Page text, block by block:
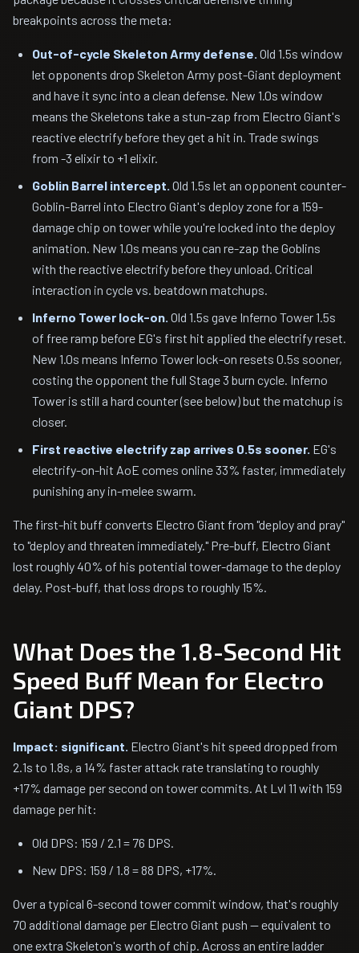
breakpoints across the meta:
Out-of-cycle Skeleton Army defense. Old 1.5s window
let opponents drop Skeleton Army post-Giant deployment
and have it sync into a clean defense. New 1.0s window
means the Skeletons take a stun-zap from Electro Giant's
reactive electrify before they get a hit in. Trade swings
from -3 elixir to +1 elixir.
Goblin Barrel intercept. Old 1.5s let an opponent counter-
Goblin-Barrel into Electro Giant's deploy zone for a 159-
damage chip on tower while you're locked into the deploy
animation. New 1.0s means you can re-zap the Goblins
with the reactive electrify before they unload. Critical
interaction in cycle vs. beatdown matchups.
Inferno Tower lock-on. Old 1.5s gave Inferno Tower 1.5s
of free ramp before EG's first hit applied the electrify reset.
New 1.0s means Inferno Tower lock-on resets 0.5s sooner,
costing the opponent the full Stage 3 burn cycle. Inferno
Tower is still a hard counter (see below) but the matchup is
closer.
First reactive electrify zap arrives 0.5s sooner. EG's
electrify-on-hit AoE comes online 33% faster, immediately
punishing any in-melee swarm.
The first-hit buff converts Electro Giant from "deploy and pray"
to "deploy and threaten immediately." Pre-buff, Electro Giant
lost roughly 40% of his potential tower-damage to the deploy
delay. Post-buff, that loss drops to roughly 15%.
What Does the 1.8-Second Hit
Speed Buff Mean for Electro
Giant DPS?
Impact: significant. Electro Giant's hit speed dropped from
2.1s to 1.8s, a 14% faster attack rate translating to roughly
+17% damage per second on tower commits. At Lvl 11 with 159
damage per hit:
Old DPS: 159 / 2.1 = 76 DPS.
New DPS: 159 / 1.8 = 88 DPS, +17%.
Over a typical 6-second tower commit window, that's roughly
70 additional damage per Electro Giant push — equivalent to
one extra Skeleton's worth of chip. Across an entire ladder